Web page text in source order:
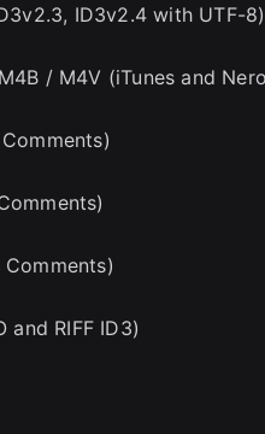
ID3v2.4 with UTF-8)
/ M4V (iTunes and
Comments)
and RIFF ID3)